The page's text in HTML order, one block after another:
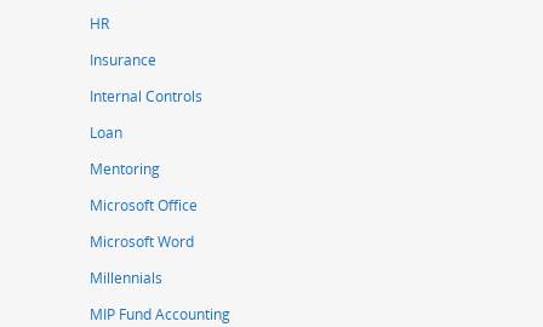
HR
Insurance
Internal Controls
Loan
Mentoring
Microsoft Office
Microsoft Word
Millennials
MIP Fund Accounting